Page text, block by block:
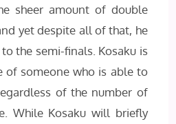
sheer amount of double
yet despite all of that, he
the semi-finals. Kosaku is
of someone who is able to
of the number of
While Kosaku will briefly